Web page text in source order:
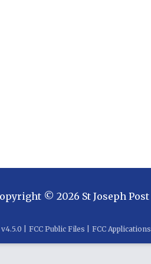
© 2026 St Joseph Post
v4.5.0 FCC Public Files FCC Applications